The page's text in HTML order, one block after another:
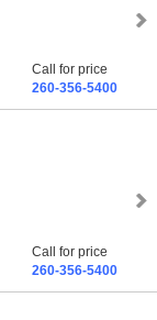
Call for price
260-356-5400
Call for price
260-356-5400